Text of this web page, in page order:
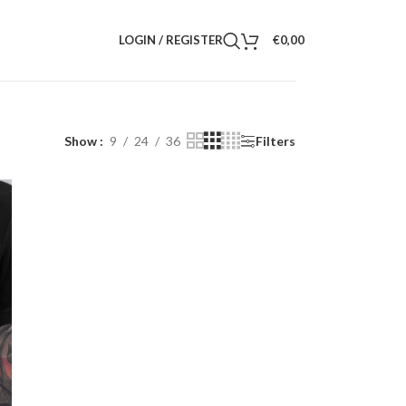
LOGIN / REGISTER €0,00
Show 9 24 36 Filters